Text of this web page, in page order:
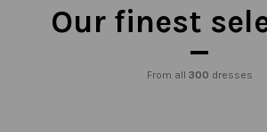
Our finest
From all 300 dresses